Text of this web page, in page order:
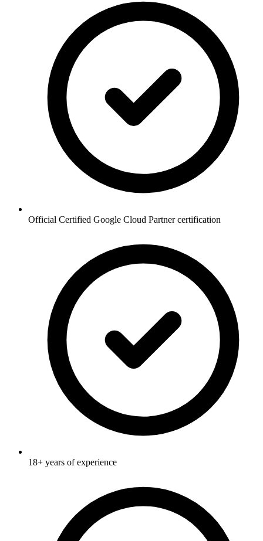
Official Certified Google Cloud Partner certification
18+ years of experience